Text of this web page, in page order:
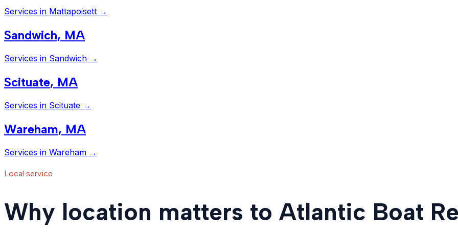
Services in Mattapoisett →
Sandwich, MA
Services in Sandwich →
Scituate, MA
Services in Scituate →
Wareham, MA
Services in Wareham →
Local service
Why location matters to Atlantic Boat